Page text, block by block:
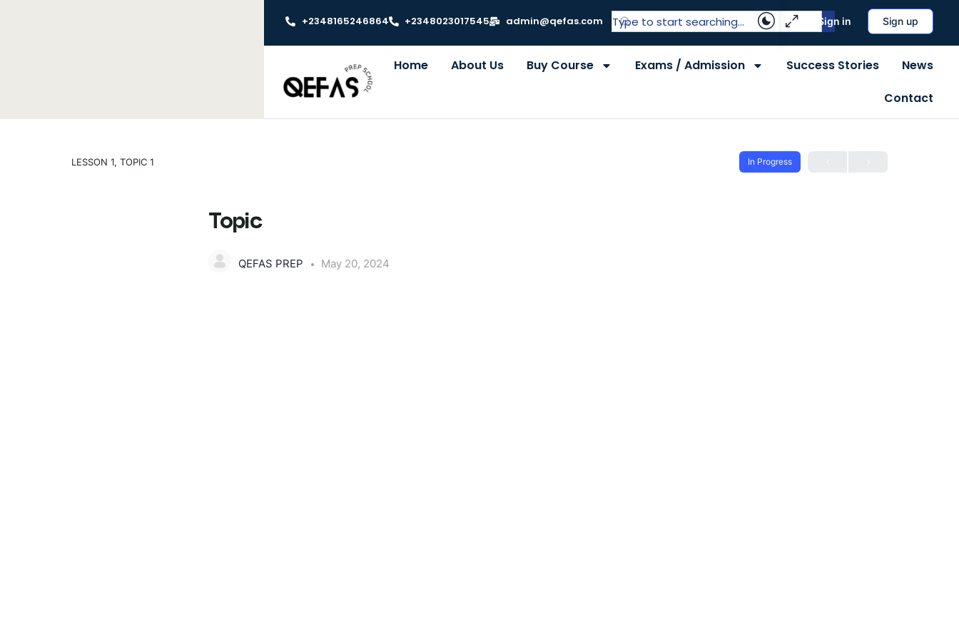
+2348165246864 +2348023017545 admin@qefas.com Sign in Sign up
Home About Us Buy Course Exams / Admission Success Stories
News
Contact
LESSON 1, TOPIC 1 In Progress
Topic
QEFAS PREP May 20, 2024